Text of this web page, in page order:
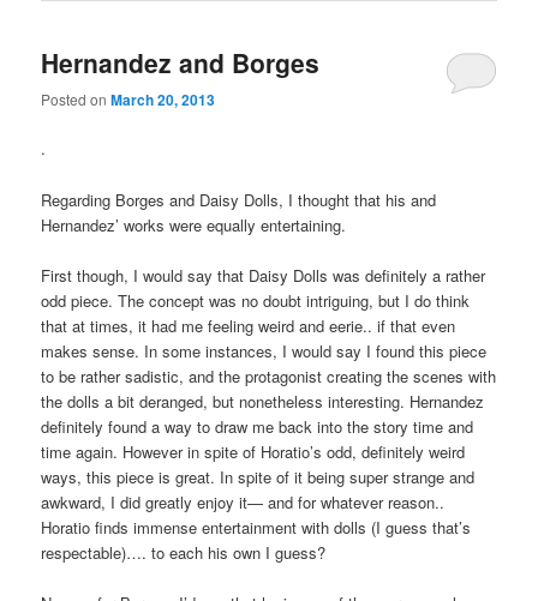
Hernandez and Borges
Posted onMarch 20, 2013
.
Regarding Borges and Daisy Dolls, I thought that his and
Hernandez’ works were equally entertaining.
First though, I would say that Daisy Dolls was definitely a rather
odd piece. The concept was no doubt intriguing, but I do think
that at times, it had me feeling weird and eerie.. if that even
makes sense. In some instances, I would say I found this piece
to be rather sadistic, and the protagonist creating the scenes with
the dolls a bit deranged, but nonetheless interesting. Hernandez
definitely found a way to draw me back into the story time and
time again. However in spite of Horatio’s odd, definitely weird
ways, this piece is great. In spite of it being super strange and
awkward, I did greatly enjoy it— and for whatever reason..
Horatio finds immense entertainment with dolls (I guess that’s
respectable)…. to each his own I guess?